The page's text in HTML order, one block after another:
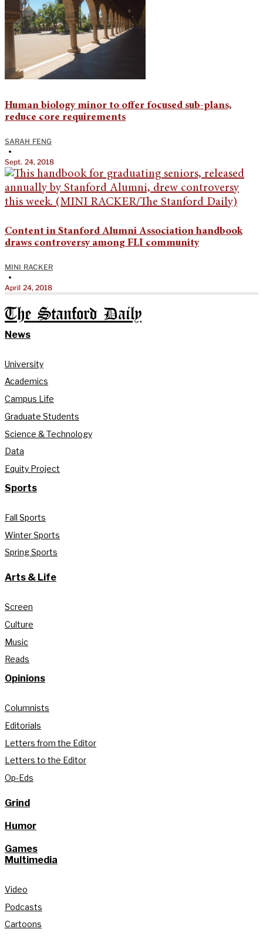
Human biology minor to offer focused sub-plans,
reduce core requirements
SARAH FENG
•
Sept. 24, 2018
Content in Stanford Alumni Association handbook
draws controversy among FLI community
MINI RACKER
•
April 24, 2018
The Stanford Daily
News
University
Academics
Campus Life
Graduate Students
Science & Technology
Data
Equity Project
Sports
Fall Sports
Winter Sports
Spring Sports
Arts & Life
Screen
Culture
Music
Reads
Opinions
Columnists
Editorials
Letters from the Editor
Letters to the Editor
Op-Eds
Grind
Humor
Games
Multimedia
Video
Podcasts
Cartoons